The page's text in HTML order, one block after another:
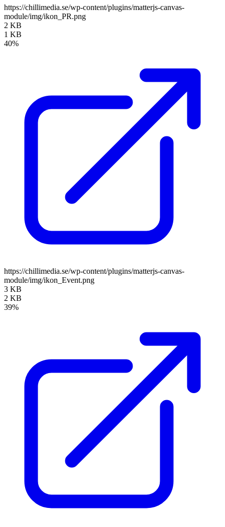
https://chillimedia.se/wp-content/plugins/matterjs-canvas-
module/img/ikon_PR.png
2 KB
1 KB
40%
https://chillimedia.se/wp-content/plugins/matterjs-canvas-
module/img/ikon_Event.png
3 KB
2 KB
39%